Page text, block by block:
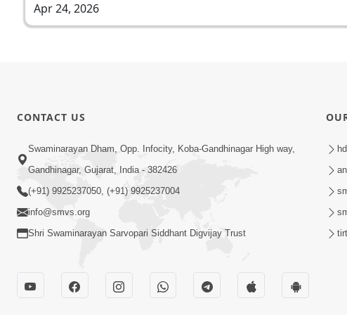
Apr 24, 2026
CONTACT US
Swaminarayan Dham, Opp. Infocity, Koba-Gandhinagar High way,
Gandhinagar, Gujarat, India - 382426
(+91) 9925237050, (+91) 9925237004
info@smvs.org
Shri Swaminarayan Sarvopari Siddhant Digvijay Trust